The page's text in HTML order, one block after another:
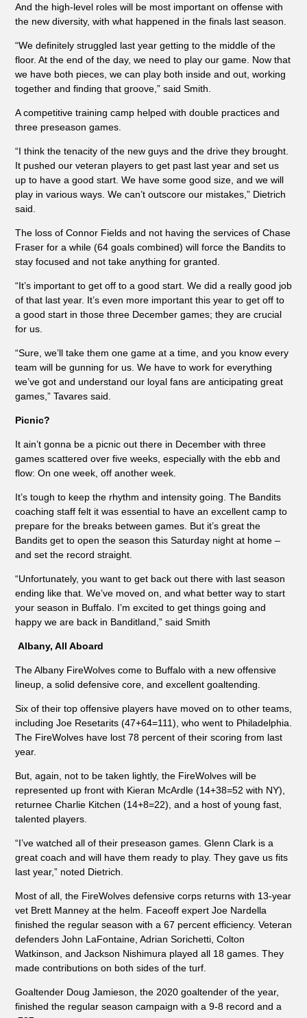
And the high-level roles will be most important on offense with
the new diversity, with what happened in the finals last season.
“We definitely struggled last year getting to the middle of the
floor. At the end of the day, we need to play our game. Now that
we have both pieces, we can play both inside and out, working
together and finding that groove,” said Smith.
A competitive training camp helped with double practices and
three preseason games.
“I think the tenacity of the new guys and the drive they brought.
It pushed our veteran players to get past last year and set us
up to have a good start. We have some good size, and we will
play in various ways. We can’t outscore our mistakes,” Dietrich
said.
The loss of Connor Fields and not having the services of Chase
Fraser for a while (64 goals combined) will force the Bandits to
stay focused and not take anything for granted.
“It’s important to get off to a good start. We did a really good job
of that last year. It’s even more important this year to get off to
a good start in those three December games; they are crucial
for us.
“Sure, we’ll take them one game at a time, and you know every
team will be gunning for us. We have to work for everything
we’ve got and understand our loyal fans are anticipating great
games,” Tavares said.
Picnic?
It ain’t gonna be a picnic out there in December with three
games scattered over five weeks, especially with the ebb and
flow: On one week, off another week.
It’s tough to keep the rhythm and intensity going. The Bandits
coaching staff felt it was essential to have an excellent camp to
prepare for the breaks between games. But it’s great the
Bandits get to open the season this Saturday night at home –
and set the record straight.
“Unfortunately, you want to get back out there with last season
ending like that. We’ve moved on, and what better way to start
your season in Buffalo. I’m excited to get things going and
happy we are back in Banditland,” said Smith
Albany, All Aboard
The Albany FireWolves come to Buffalo with a new offensive
lineup, a solid defensive core, and excellent goaltending.
Six of their top offensive players have moved on to other teams,
including Joe Resetarits (47+64=111), who went to Philadelphia.
The FireWolves have lost 78 percent of their scoring from last
year.
But, again, not to be taken lightly, the FireWolves will be
represented up front with Kieran McArdle (14+38=52 with NY),
returnee Charlie Kitchen (14+8=22), and a host of young fast,
talented players.
“I’ve watched all of their preseason games. Glenn Clark is a
great coach and will have them ready to play. They gave us fits
last year,” noted Dietrich.
Most of all, the FireWolves defensive corps returns with 13-year
vet Brett Manney at the helm. Faceoff expert Joe Nardella
finished the regular season with a 67 percent efficiency. Veteran
defenders John LaFontaine, Adrian Sorichetti, Colton
Watkinson, and Jackson Nishimura played all 18 games. They
made contributions on both sides of the turf.
Goaltender Doug Jamieson, the 2020 goaltender of the year,
finished the regular season campaign with a 9-8 record and a